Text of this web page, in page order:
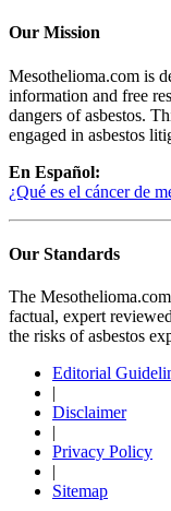
Our Mission
Mesothelioma.com is
information and free
dangers of asbestos.
engaged in asbestos
En Español:
¿Qué es el cáncer de
Our Standards
The
factual, expert
the risks of asbestos
Editorial
|
Disclaimer
|
Privacy Policy
|
Sitemap